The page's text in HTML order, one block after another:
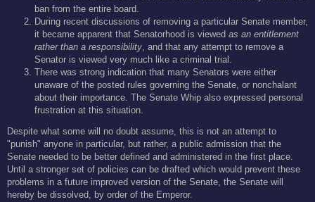
ban from the entire board.
During recent discussions of removing a particular Senate member,
it became apparent that Senatorhood is viewed as an entitlement
rather than a responsibility, and that any attempt to remove a
Senator is viewed very much like a criminal trial.
There was strong indication that many Senators were either
unaware of the posted rules governing the Senate, or nonchalant
about their importance. The Senate Whip also expressed personal
frustration at this situation.
Despite what some will no doubt assume, this is not an attempt to
"punish" anyone in particular, but rather, a public admission that the
Senate needed to be better defined and administered in the first place.
Until a stronger set of policies can be drafted which would prevent these
problems in a future improved version of the Senate, the Senate will
hereby be dissolved, by order of the Emperor.